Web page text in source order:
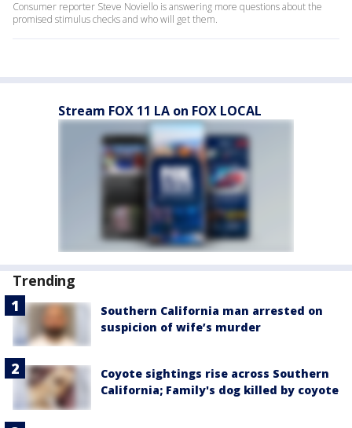
Consumer reporter Steve Noviello is answering more questions about the
promised stimulus checks and who will get them.
Stream FOX 11 LA on FOX LOCAL
Trending
Southern California man arrested on
suspicion of wife’s murder
Coyote sightings rise across Southern
California; Family's dog killed by coyote